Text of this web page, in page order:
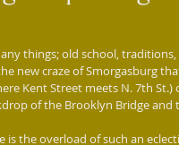
things; old school,
new craze of Smorgasburg
Kent Street meets N. 7th
of the Brooklyn Bridge